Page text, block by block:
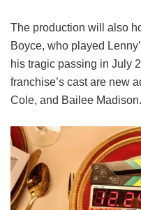
The production will also
Boyce, who played
his tragic passing in July
franchise’s cast are new
Cole, and Bailee Madison.